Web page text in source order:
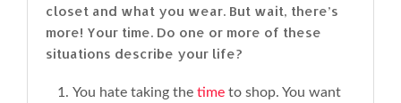
closet and what you wear. But wait, there’s
more! Your time. Do one or more of these
situations describe your life?
You hate taking the time to shop. You want